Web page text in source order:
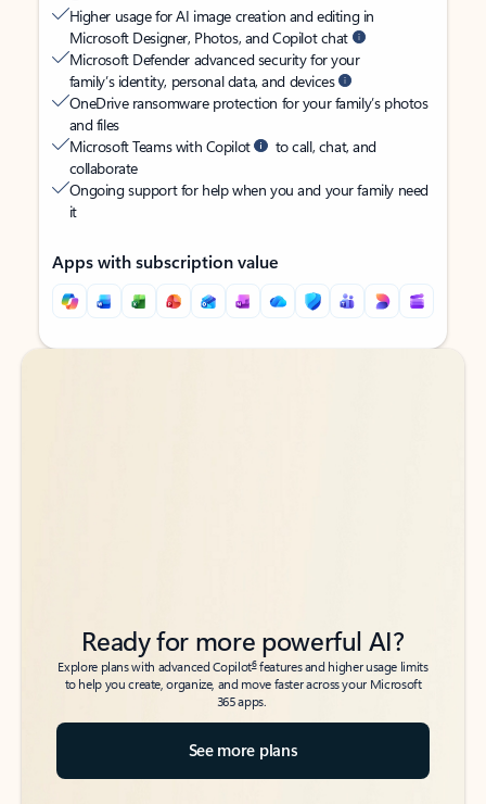
Higher usage for AI image creation and editing in
Microsoft Designer, Photos, and Copilot chat
Microsoft Defender advanced security for your
family’s identity, personal data, and devices
OneDrive ransomware protection for your family’s photos
and files
Microsoft Teams with Copilot
to call, chat, and
collaborate
Ongoing support for help when you and your family need
it
Apps with subscription value
Back to tabs
Back to tabs
Ready for more powerful AI?
Explore plans with advanced Copilot6features and higher usage limits
to help you create, organize, and move faster across your Microsoft
365 apps.
See more plans